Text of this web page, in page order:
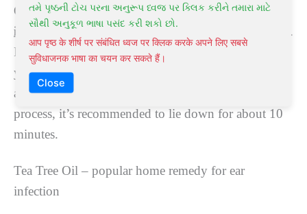
તમે પૃષ્ઠની ટોચ પરના અનુરૂપ ધ્વજ પર ક્લિક કરીને તમારા માટે
સૌથી અનુકૂળ ભાષા પસંદ કરી શકો છો.
आप पृष्ठ के शीर्ष पर संबंधित ध्वज पर क्लिक करके अपने लिए सबसे
सुविधाजनक भाषा का चयन कर सकते हैं।
Close
Onions are also a common hometreatment for ear
infection.Onions can help reduce pain and infection.
For thisear infection treatment
, heat an onion in
your microwave for about two minutes. After that,
apply several drops of the liquid in your ear. For this
process, it’s recommended to lie down for about 10
minutes.
Tea Tree Oil – popular home remedy for ear
infection